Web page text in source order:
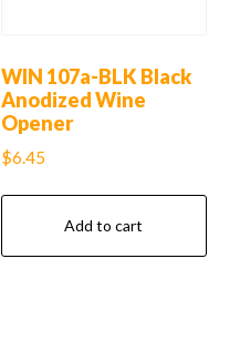
WIN 107a-BLK Black
Anodized Wine
Opener
$6.45
Add to cart